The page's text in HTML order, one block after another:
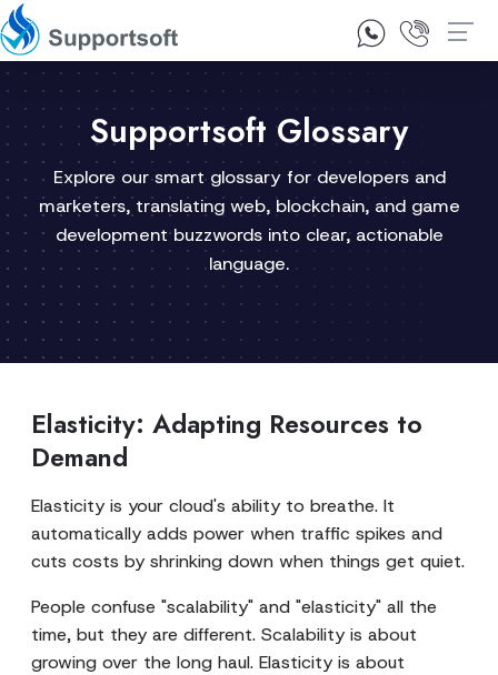
1300 92 10 64
Supportsoft Glossary
Explore our smart glossary for developers and
marketers, translating web, blockchain, and game
development buzzwords into clear, actionable
language.
Elasticity: Adapting Resources to
Demand
Elasticity is your cloud's ability to breathe. It
automatically adds power when traffic spikes and
cuts costs by shrinking down when things get quiet.
People confuse "scalability" and "elasticity" all the
time, but they are different. Scalability is about
growing over the long haul. Elasticity is about